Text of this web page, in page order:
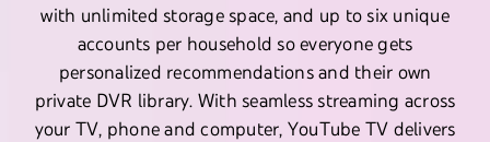
with unlimited storage space, and up to six unique
accounts per household so everyone gets
personalized recommendations and their own
private DVR library. With seamless streaming across
your TV, phone and computer, YouTube TV delivers